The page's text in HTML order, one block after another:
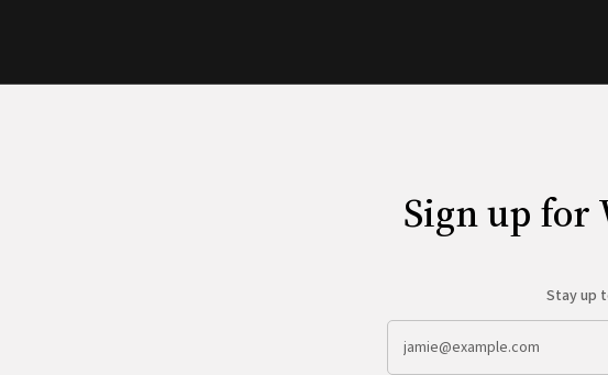
Sign up for
Stay up